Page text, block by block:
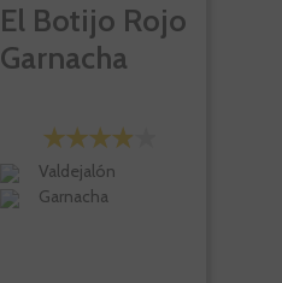
El Botijo Rojo
Garnacha
Valdejalón
Garnacha